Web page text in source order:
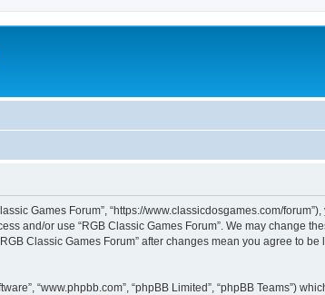
Games Forum”, “https://www.classicdosgames.com/
and/or use “RGB Classic Games Forum”. We may change
Classic Games Forum” after changes mean you agree to
“www.phpbb.com”, “phpBB Limited”, “phpBB Teams”)